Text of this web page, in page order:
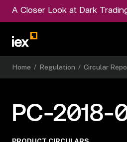
A Closer Look at Dark
Home / Regulation / Circular
PC-2018-